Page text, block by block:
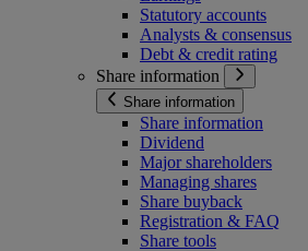
Statutory accounts
Analysts & consensus
Debt & credit rating
Share information
Share information
Share information
Dividend
Major shareholders
Managing shares
Share buyback
Registration & FAQ
Share tools